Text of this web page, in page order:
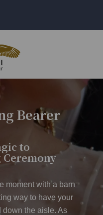
Bearer
to
moment with a barn
way to have your
the aisle. As